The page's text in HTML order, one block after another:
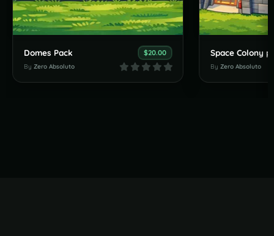
Domes Pack $20.00
By Zero Absoluto
Space Colony
By Zero Absoluto